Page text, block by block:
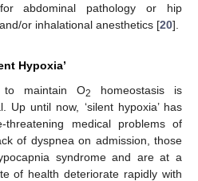
abdominal pathology or hip
or inhalational anesthetics [20].
Hypoxia’
to maintain O2
homeostasis is
Up until now, ‘silent hypoxia’ has
medical problems of
of dyspnea on admission, those
syndrome and are at a
of health deteriorate rapidly with